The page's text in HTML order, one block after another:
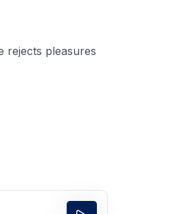
rejects pleasures